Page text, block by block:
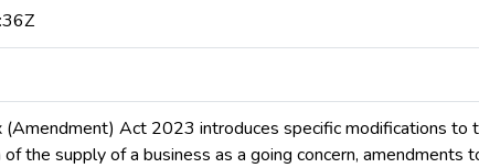
(Amendment) Act 2023 introduces specific modifications to
the supply of a business as a going concern, amendments